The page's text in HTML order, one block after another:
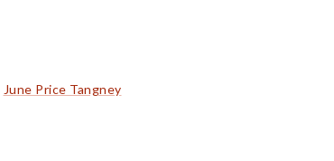
June Price Tangney